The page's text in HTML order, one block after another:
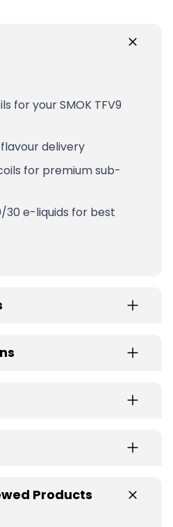
for your SMOK TFV9
delivery
for premium sub-
30 e-liquids for best
Products